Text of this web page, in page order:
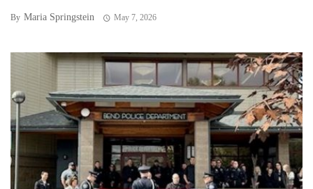
By Maria Springstein May 7, 2026